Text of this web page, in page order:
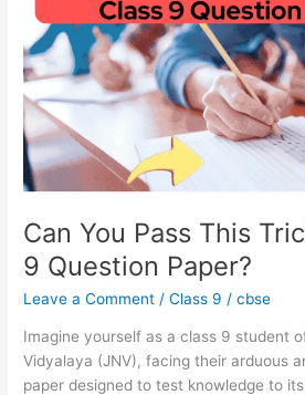
Can You Pass This
9 Question Paper?
Leave a Comment /Class 9 /cbse
Imagine yourself as a class 9 student
Vidyalaya (JNV), facing their arduous
paper designed to test knowledge to
Pass
This
Tricky
JNV
Class
9
Question
Paper?